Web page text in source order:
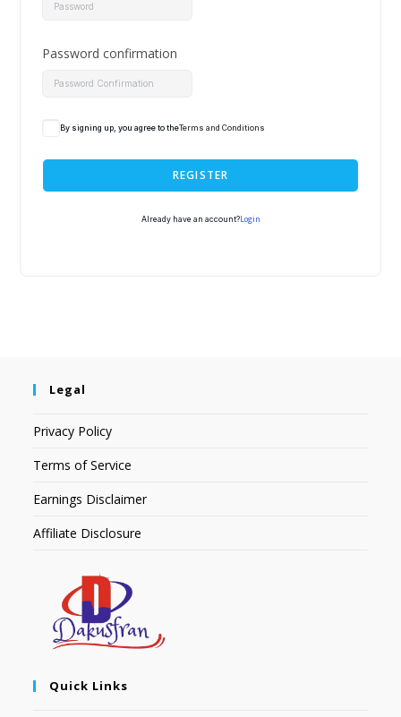
Password confirmation
By signing up, you agree to theTerms and Conditions
REGISTER
Already have an account?Login
Legal
Privacy Policy
Terms of Service
Earnings Disclaimer
Affiliate Disclosure
Quick Links